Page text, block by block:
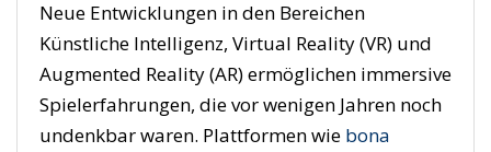
Neue Entwicklungen in den Bereichen
Künstliche Intelligenz, Virtual Reality (VR) und
Augmented Reality (AR) ermöglichen immersive
Spielerfahrungen, die vor wenigen Jahren noch
undenkbar waren. Plattformen wie bona